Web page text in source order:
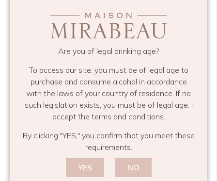
Are you of legal drinking age?
To access our site, you must be of legal age to
purchase and consume alcohol in accordance
with the laws of your country of residence. If no
such legislation exists, you must be of legal age. I
accept the terms and conditions.
By clicking "YES," you confirm that you meet these
requirements.
YES NO
If you’re also inspired by these fabulous art
pieces, please contact Tineke directly. For visitors
to our boutique, we also offer smaller versions in
the form of fabulous greeting cards. We hope you
enjoy her artwork as much as we do!
INTERIOR DESIGN
MIRABEAU BOUTIQUE
SHOPPING IN PROVENCE
Maison Mirabeau